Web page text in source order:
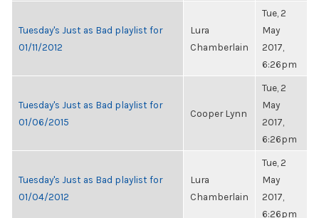
Tuesday's Just as Bad playlist for
01/11/2012
Lura
Chamberlain
Tue, 2
May
2017,
6:26pm
Tuesday's Just as Bad playlist for
01/06/2015
Cooper Lynn
Tue, 2
May
2017,
6:26pm
Tuesday's Just as Bad playlist for
01/04/2012
Lura
Chamberlain
Tue, 2
May
2017,
6:26pm